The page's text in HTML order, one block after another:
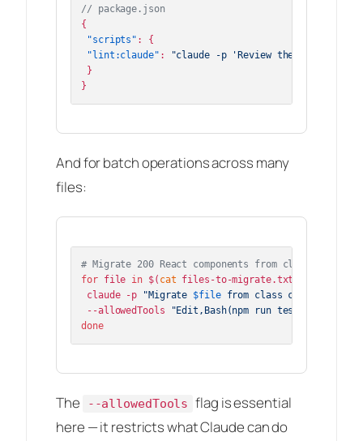
// package.json
{
"scripts" :
{
"lint:claude" :
"claude -p 'Review the changes
}
}
And for batch operations across many
files:
# Migrate 200 React components from class to
for file in $( cat files-to-migrate.txt);
claude -p
"Migrate $file from class component
--allowedTools
"Edit,Bash(npm run test *)"
done
The --allowedTools flag is essential
here — it restricts what Claude can do